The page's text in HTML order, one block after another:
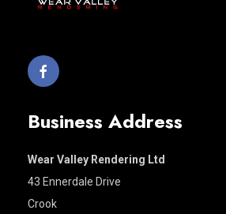
Business Address
Wear Valley Rendering Ltd
43 Ennerdale Drive
Crook